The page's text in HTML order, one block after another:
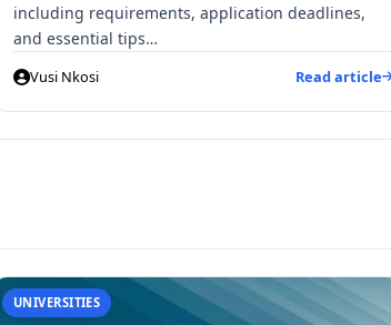
including requirements, application deadlines,
and essential tips…
Vusi Nkosi Read article
UNIVERSITIES